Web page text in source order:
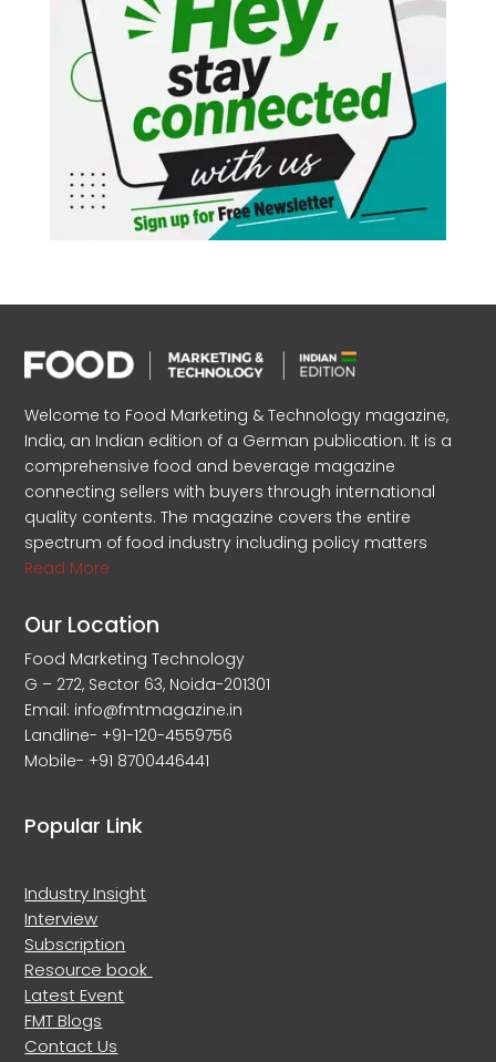
Welcome to Food Marketing & Technology magazine,
India, an Indian edition of a German publication. It is a
comprehensive food and beverage magazine
connecting sellers with buyers through international
quality contents. The magazine covers the entire
spectrum of food industry including policy matters
Read More
Our Location
Food Marketing Technology
G – 272, Sector 63, Noida-201301
Email: info@fmtmagazine.in
Landline- +91-120-4559756
Mobile- +91 8700446441
Popular Link
Industry Insight
Interview
Subscription
Resource book
Latest Event
FMT Blogs
Contact Us